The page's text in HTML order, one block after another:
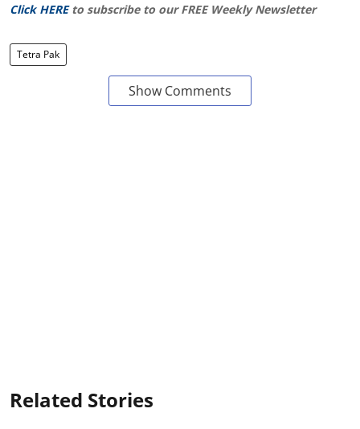
Click HERE to subscribe to our FREE Weekly Newsletter
Tetra Pak
Show Comments
Related Stories